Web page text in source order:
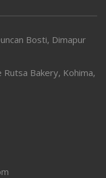
Bosti, Dimapur
Rutsa Bakery, Kohima,